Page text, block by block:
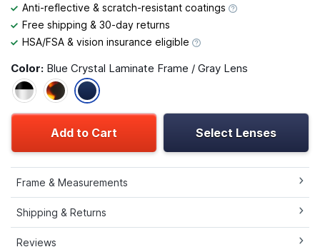
Anti-reflective & scratch-resistant coatings
Free shipping & 30-day returns
HSA/FSA & vision insurance eligible
Color: Blue Crystal Laminate Frame / Gray Lens
Add to Cart Select Lenses
Frame & Measurements
Shipping & Returns
Reviews